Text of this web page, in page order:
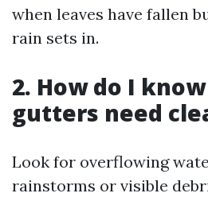
when leaves have fallen
rain sets in.
2. How do I
gutters need
Look for overflowing
rainstorms or visible